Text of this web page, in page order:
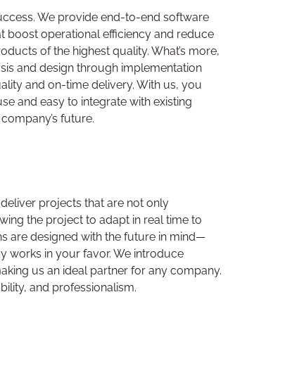
We provide end-to-end software
boost operational efficiency and reduce
of the highest quality. What’s more,
and design through implementation
and on-time delivery. With us, you
and easy to integrate with existing
future.
projects that are not only
the project to adapt in real time to
are designed with the future in mind—
works in your favor. We introduce
us an ideal partner for any company.
and professionalism.